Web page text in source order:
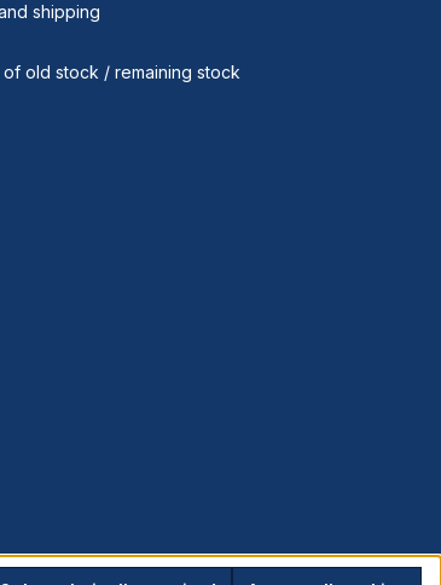
shipping
of old stock / remaining stock